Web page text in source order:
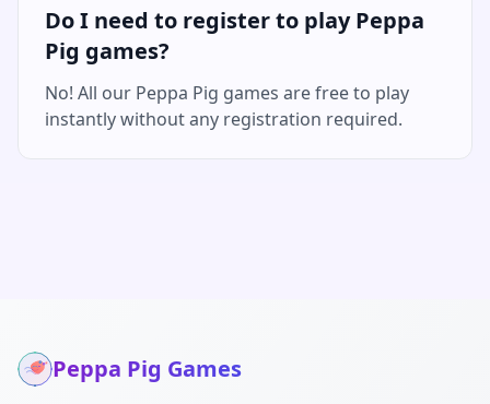
Do I need to register to play Peppa
Pig games?
No! All our Peppa Pig games are free to play
instantly without any registration required.
Peppa Pig Games